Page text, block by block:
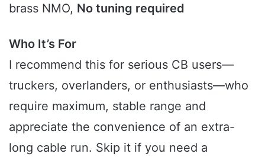
brass NMO, No tuning required
Who It’s For
I recommend this for serious CB users—
truckers, overlanders, or enthusiasts—who
require maximum, stable range and
appreciate the convenience of an extra-
long cable run. Skip it if you need a